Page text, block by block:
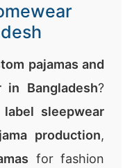
pajamas and
in Bangladesh?
label sleepwear
production,
for fashion